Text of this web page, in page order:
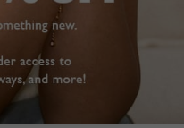
to view our chains.
G